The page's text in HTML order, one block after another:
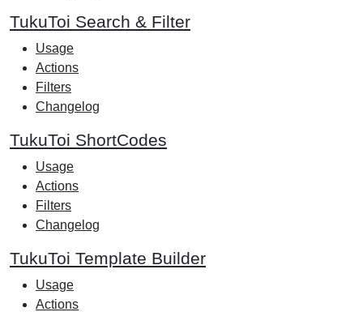
TukuToi Search & Filter
Usage
Actions
Filters
Changelog
TukuToi ShortCodes
Usage
Actions
Filters
Changelog
TukuToi Template Builder
Usage
Actions